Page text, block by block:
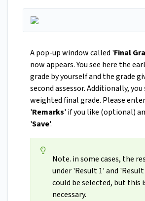
A pop-up window called 'Final
now appears. You see here the
grade by yourself and the grade
second assessor. Additionally, you
weighted final grade. Please
'Remarks' if you like (optional)
'Save'.
Note. in some cases, the
under 'Result 1' and
could be selected, but this
necessary.